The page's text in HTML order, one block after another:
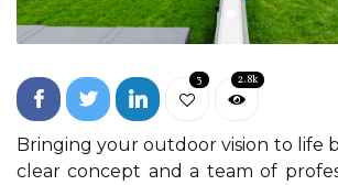
3 2.8k
Bringing your outdoor vision to life
clear concept and a team of